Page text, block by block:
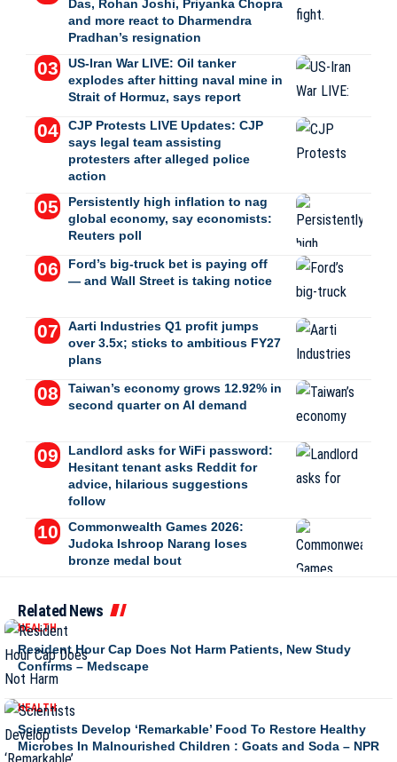
Das, Rohan Joshi, Priyanka Chopra
and more react to Dharmendra
Pradhan’s resignation
US-Iran War LIVE: Oil tanker
explodes after hitting naval mine in
Strait of Hormuz, says report
CJP Protests LIVE Updates: CJP
says legal team assisting
protesters after alleged police
action
Persistently high inflation to nag
global economy, say economists:
Reuters poll
Ford’s big-truck bet is paying off
— and Wall Street is taking notice
Aarti Industries Q1 profit jumps
over 3.5x; sticks to ambitious FY27
plans
Taiwan’s economy grows 12.92% in
second quarter on AI demand
Landlord asks for WiFi password:
Hesitant tenant asks Reddit for
advice, hilarious suggestions
follow
Commonwealth Games 2026:
Judoka Ishroop Narang loses
bronze medal bout
Related News
HEALTH
Resident Hour Cap Does Not Harm Patients, New Study
Confirms – Medscape
HEALTH
Scientists Develop ‘Remarkable’ Food To Restore Healthy
Microbes In Malnourished Children : Goats and Soda – NPR